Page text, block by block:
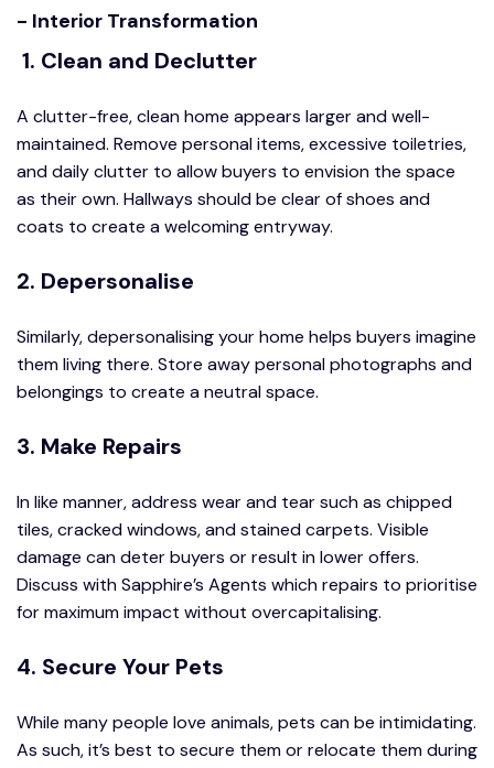
- Interior Transformation
1. Clean and Declutter
A clutter-free, clean home appears larger and well-
maintained. Remove personal items, excessive toiletries,
and daily clutter to allow buyers to envision the space
as their own. Hallways should be clear of shoes and
coats to create a welcoming entryway.
2. Depersonalise
Similarly, depersonalising your home helps buyers imagine
them living there. Store away personal photographs and
belongings to create a neutral space.
3. Make Repairs
In like manner, address wear and tear such as chipped
tiles, cracked windows, and stained carpets. Visible
damage can deter buyers or result in lower offers.
Discuss with Sapphire’s Agents which repairs to prioritise
for maximum impact without overcapitalising.
4. Secure Your Pets
While many people love animals, pets can be intimidating.
As such, it’s best to secure them or relocate them during